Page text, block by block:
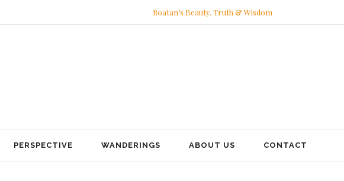
Roatan’s Beauty, Truth & Wisdom
PERSPECTIVE WANDERINGS ABOUT US CONTACT